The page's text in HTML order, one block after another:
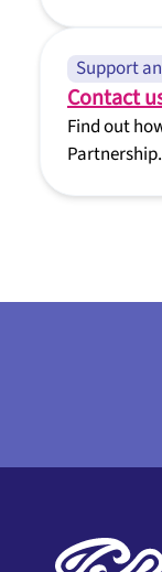
Support
Contact
Find out
Partnership.